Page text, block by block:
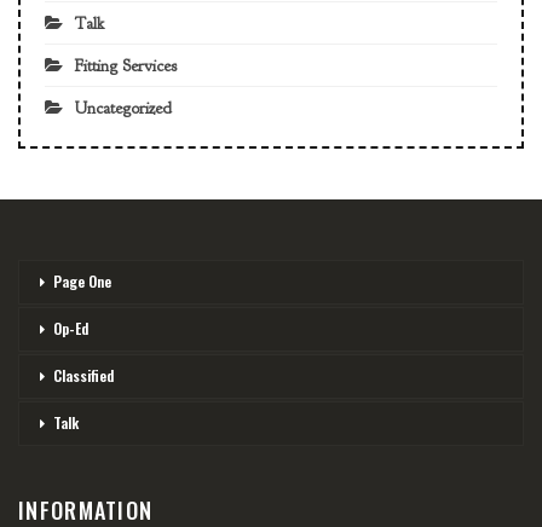
Talk
Fitting Services
Uncategorized
Page One
Op-Ed
Classified
Talk
INFORMATION